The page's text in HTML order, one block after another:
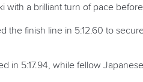
a brilliant turn of pace
finish line in 5:12.60 to
in 5:17.94, while fellow